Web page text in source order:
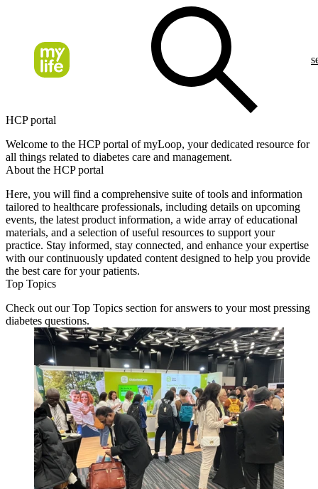
HCP portal
Welcome to the HCP portal of myLoop, your dedicated resource for
all things related to diabetes care and management.
About the HCP portal
Here, you will find a comprehensive suite of tools and information
tailored to healthcare professionals, including details on upcoming
events, the latest product information, a wide array of educational
materials, and a selection of useful resources to support your
practice. Stay informed, stay connected, and enhance your expertise
with our continuously updated content designed to help you provide
the best care for your patients.
Top Topics
Check out our Top Topics section for answers to your most pressing
diabetes questions.